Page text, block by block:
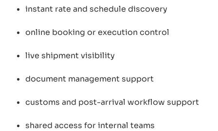
instant rate and schedule discovery
online booking or execution control
live shipment visibility
document management support
customs and post-arrival workflow support
shared access for internal teams